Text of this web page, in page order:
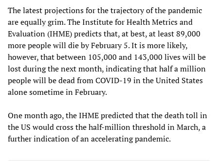
The latest projections for the trajectory of the pandemic
are equally grim. The Institute for Health Metrics and
Evaluation (IHME) predicts that, at best, at least 89,000
more people will die by February 5. It is more likely,
however, that between 105,000 and 143,000 lives will be
lost during the next month, indicating that half a million
people will be dead from COVID-19 in the United States
alone sometime in February.
One month ago, the IHME predicted that the death toll in
the US would cross the half-million threshold in March, a
further indication of an accelerating pandemic.